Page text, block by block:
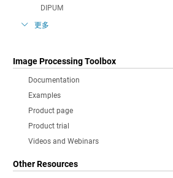
DIPUM
更多
Image Processing Toolbox
Documentation
Examples
Product page
Product trial
Videos and Webinars
Other Resources